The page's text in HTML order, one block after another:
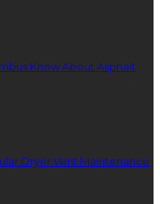
Know About Asphalt
Dryer Vent Maintenance